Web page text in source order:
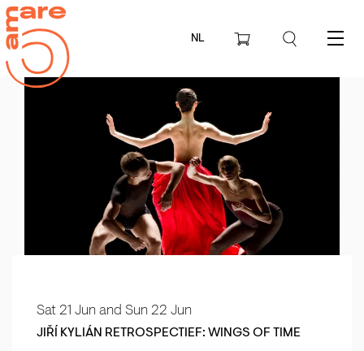
NL Menu
JIŘÍ KYLIÁN RETROSPECTIEF: WINGS OF TIME
Sat 21 Jun and Sun 22 Jun